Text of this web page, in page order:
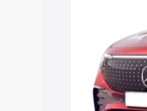
Under 7 Lakhs
20 Lakhs
Explore
Best 5 Seater